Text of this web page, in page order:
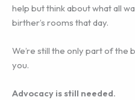
help but think about what all
birther’s rooms that day.
We’re still the only part of the
you.
Advocacy is still needed.